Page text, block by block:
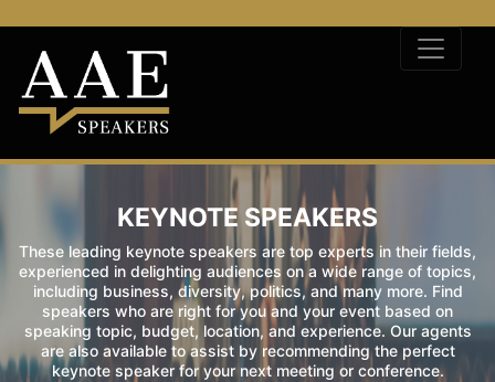
KEYNOTE SPEAKERS
These leading keynote speakers are top experts in their fields,
experienced in delighting audiences on a wide range of topics,
including business, diversity, politics, and many more. Find
speakers who are right for you and your event based on
speaking topic, budget, location, and experience. Our agents
are also available to assist by recommending the perfect
keynote speaker for your next meeting or conference.